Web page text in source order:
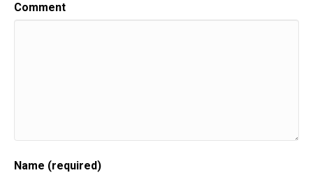
Comment
Name (required)